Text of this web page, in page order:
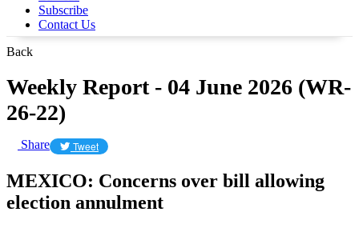
Subscribe
Contact Us
Back
Weekly Report - 04 June 2026 (WR-
26-22)
Share Tweet
MEXICO: Concerns over bill allowing
election annulment